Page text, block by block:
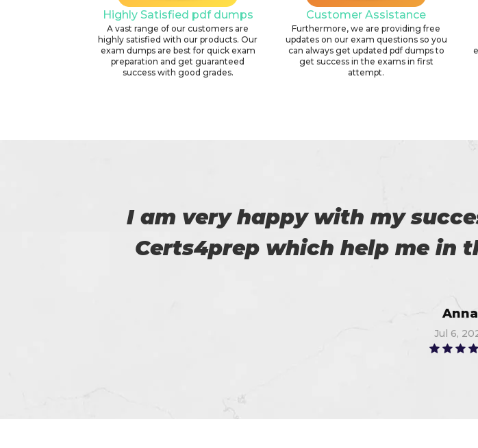
Highly Satisfied pdf dumps
A vast range of our customers are
highly satisfied with our products. Our
exam dumps are best for quick exam
preparation and get guaranteed
success with good grades.
Customer Assistance
Furthermore, we are providing free
updates on our exam questions so you
can always get updated pdf dumps to
get success in the exams in first
attempt.
I am really happy on my
helped me in the
Jun 11,